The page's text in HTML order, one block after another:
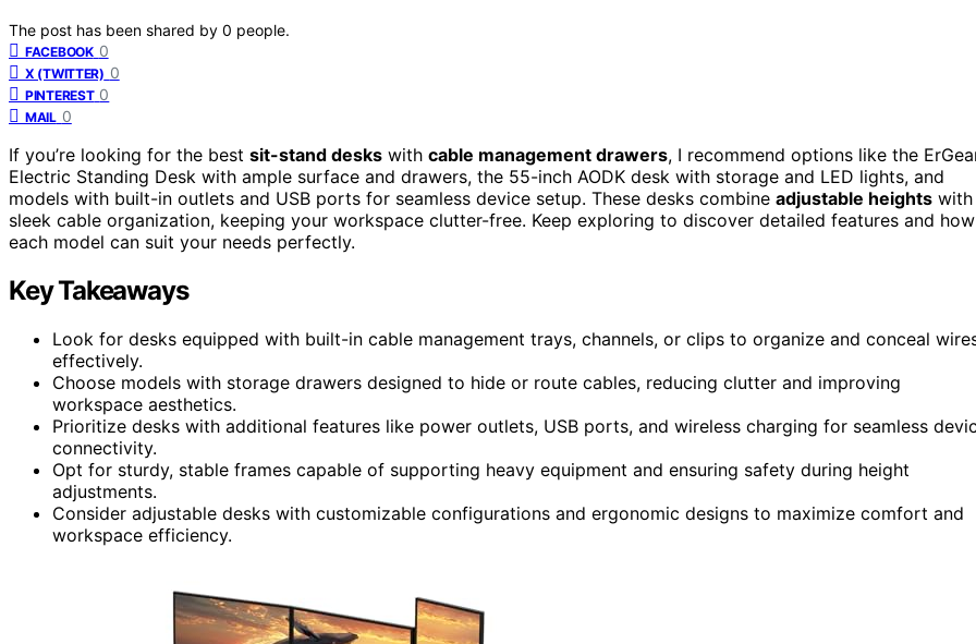
The post has been shared by 0 people.
FACEBOOK 0
X (TWITTER) 0
PINTEREST 0
MAIL 0
If you’re looking for the best sit-stand desks with cable management drawers, I recommend options like the
Electric Standing Desk with ample surface and drawers, the 55-inch AODK desk with storage and LED lights, and
models with built-in outlets and USB ports for seamless device setup. These desks combine adjustable heights with
sleek cable organization, keeping your workspace clutter-free. Keep exploring to discover detailed features and how
each model can suit your needs perfectly.
Key Takeaways
Look for desks equipped with built-in cable management trays, channels, or clips to organize and conceal
effectively.
Choose models with storage drawers designed to hide or route cables, reducing clutter and improving
workspace aesthetics.
Prioritize desks with additional features like power outlets, USB ports, and wireless charging for seamless
connectivity.
Opt for sturdy, stable frames capable of supporting heavy equipment and ensuring safety during height
adjustments.
Consider adjustable desks with customizable configurations and ergonomic designs to maximize comfort and
workspace efficiency.